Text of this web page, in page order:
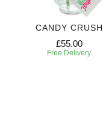
CANDY CRUSH
£55.00
Free Delivery